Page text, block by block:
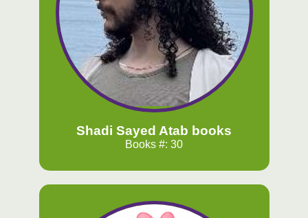
Shadi Sayed Atab books
Books #: 30